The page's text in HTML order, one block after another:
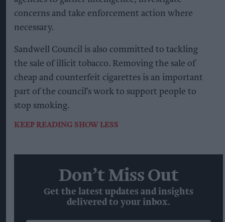
concerns and take enforcement action where
necessary.
Sandwell Council is also committed to tackling
the sale of illicit tobacco. Removing the sale of
cheap and counterfeit cigarettes is an important
part of the council’s work to support people to
stop smoking.
KEEP READING SHOW LESS
Don’t Miss Out
Get the latest updates and insights
delivered to your inbox.